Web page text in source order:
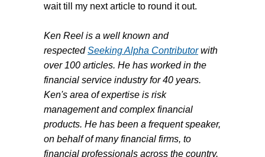
wait till my next article to round it out.
Ken Reel is a well known and
respected Seeking Alpha Contributorwith
over 100 articles. He has worked in the
financial service industry for 40 years.
Ken's area of expertise is risk
management and complex financial
products. He has been a frequent speaker,
on behalf of many financial firms, to
financial professionals across the country.